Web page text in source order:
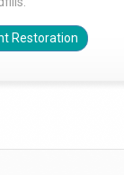
Restoration